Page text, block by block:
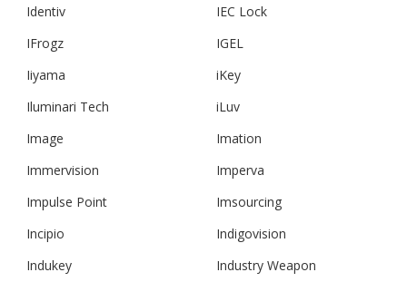
Identiv
IEC Lock
IFrogz
IGEL
Iiyama
iKey
Iluminari Tech
iLuv
Image
Imation
Immervision
Imperva
Impulse Point
Imsourcing
Incipio
Indigovision
Indukey
Industry Weapon